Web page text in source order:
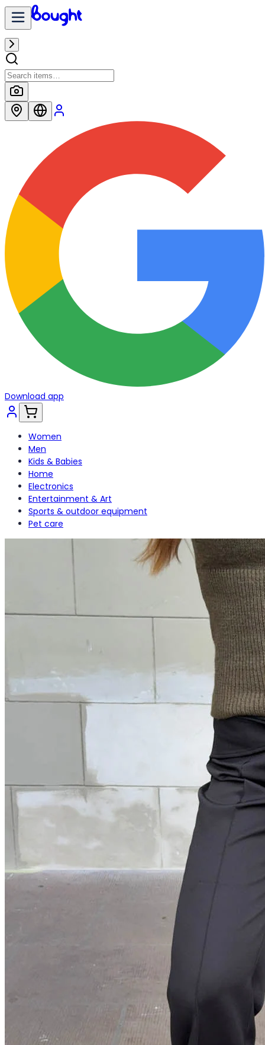
Download app
Women
Men
Kids & Babies
Home
Electronics
Entertainment & Art
Sports & outdoor equipment
Pet care